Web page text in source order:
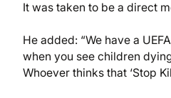
It was taken to be a direct
He added: “We have a
when you see children
Whoever thinks that ‘Stop